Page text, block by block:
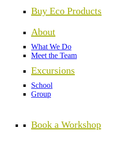
Buy Eco Products
About
What We Do
Meet the Team
Excursions
School
Group
Book a Workshop